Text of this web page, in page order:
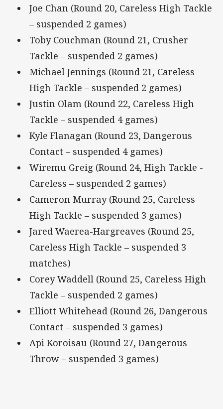
Joe Chan (Round 20, Careless High Tackle
– suspended 2 games)
Toby Couchman (Round 21, Crusher
Tackle – suspended 2 games)
Michael Jennings (Round 21, Careless
High Tackle – suspended 2 games)
Justin Olam (Round 22, Careless High
Tackle – suspended 4 games)
Kyle Flanagan (Round 23, Dangerous
Contact – suspended 4 games)
Wiremu Greig (Round 24, High Tackle -
Careless – suspended 2 games)
Cameron Murray (Round 25, Careless
High Tackle – suspended 3 games)
Jared Waerea-Hargreaves (Round 25,
Careless High Tackle – suspended 3
matches)
Corey Waddell (Round 25, Careless High
Tackle – suspended 2 games)
Elliott Whitehead (Round 26, Dangerous
Contact – suspended 3 games)
Api Koroisau (Round 27, Dangerous
Throw – suspended 3 games)